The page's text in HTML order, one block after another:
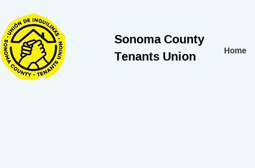
Sonoma County
Tenants Union Home